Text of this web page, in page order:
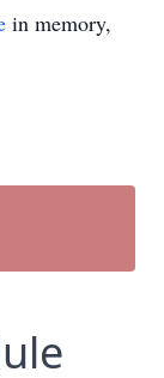
in memory,